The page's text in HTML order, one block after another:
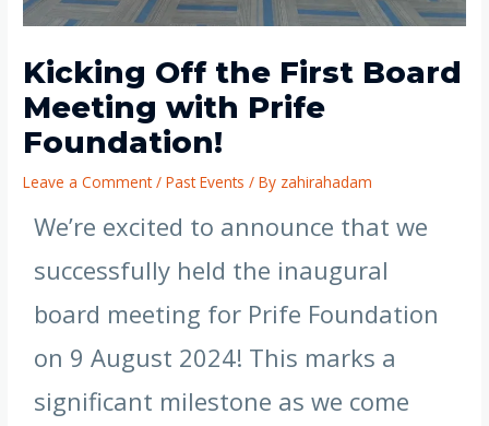
Kicking Off the First Board
Meeting with Prife
Foundation!
Leave a Comment /Past Events / By zahirahadam
We’re excited to announce that we
successfully held the inaugural
board meeting for Prife Foundation
on 9 August 2024! This marks a
significant milestone as we come